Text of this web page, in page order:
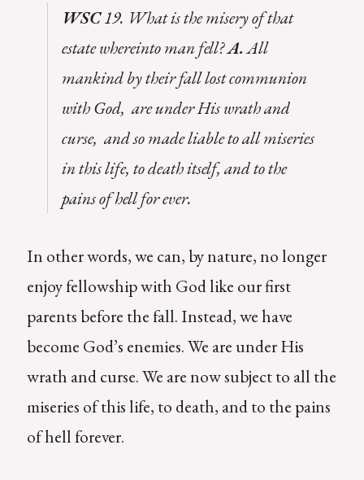
WSC19. What is the misery of that
estate whereinto man fell?A.All
mankind by their fall lost communion
with God, are under His wrath and
curse, and so made liable to all miseries
in this life, to death itself, and to the
pains of hell for ever.
In other words, we can, by nature, no longer
enjoy fellowship with God like our first
parents before the fall. Instead, we have
become God’s enemies. We are under His
wrath and curse. We are now subject to all the
miseries of this life, to death, and to the pains
of hell forever.